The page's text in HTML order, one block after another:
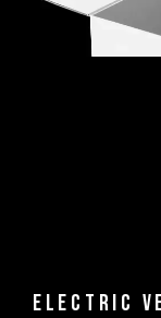
ELECTRIC